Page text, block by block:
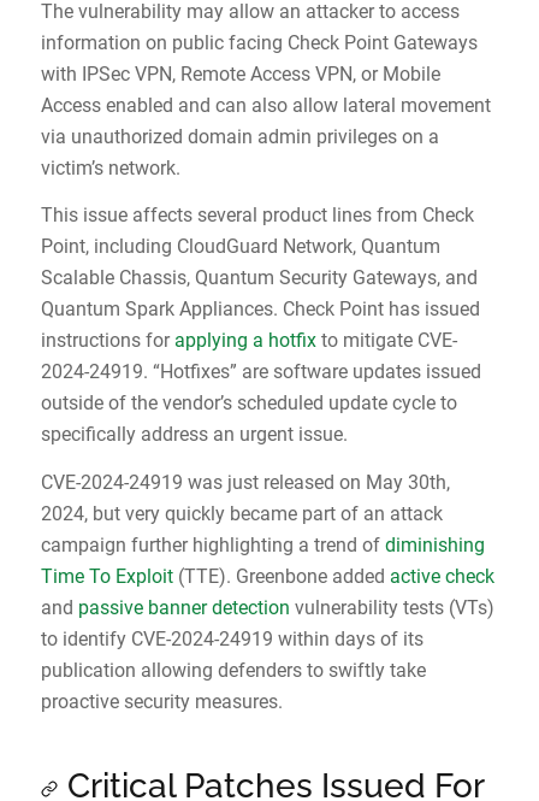
The vulnerability may allow an attacker to access
information on public facing Check Point Gateways
with IPSec VPN, Remote Access VPN, or Mobile
Access enabled and can also allow lateral movement
via unauthorized domain admin privileges on a
victim’s network.
This issue affects several product lines from Check
Point, including CloudGuard Network, Quantum
Scalable Chassis, Quantum Security Gateways, and
Quantum Spark Appliances. Check Point has issued
instructions for applying a hotfixto mitigate CVE-
2024-24919. “Hotfixes” are software updates issued
outside of the vendor’s scheduled update cycle to
specifically address an urgent issue.
CVE-2024-24919 was just released on May 30th,
2024, but very quickly became part of an attack
campaign further highlighting a trend of diminishing
Time To Exploit(TTE). Greenbone added active check
and passive banner detection vulnerability tests (VTs)
to identify CVE-2024-24919 within days of its
publication allowing defenders to swiftly take
proactive security measures.
Critical Patches Issued For